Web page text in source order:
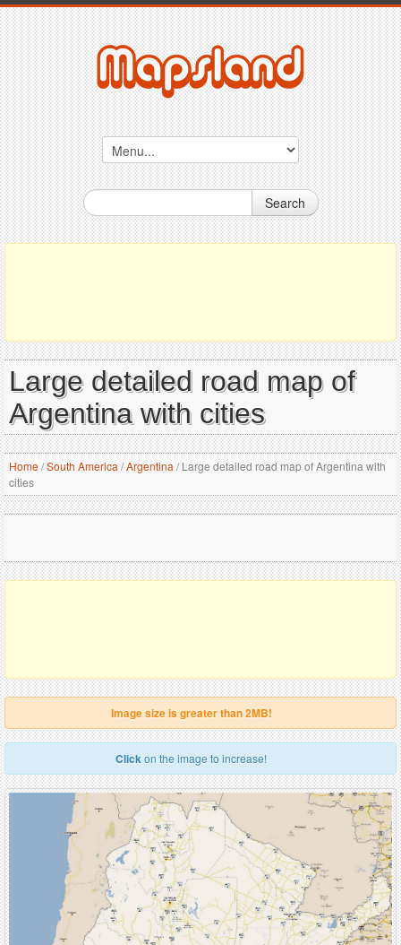
Search
Large detailed road map of
Argentina with cities
Home/South America /Argentina /Large detailed road map of Argentina with
cities
Image size is greater than 2MB!
Clickon the image to increase!